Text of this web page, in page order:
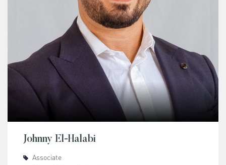
Johnny El-Halabi
Associate